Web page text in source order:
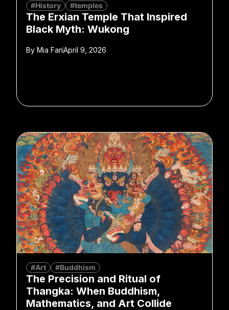
#History #temples
The Erxian Temple That Inspired
Black Myth: Wukong
By Mia FanApril 9, 2026
#Art #Buddhism
The Precision and Ritual of
Thangka: When Buddhism,
Mathematics, and Art Collide